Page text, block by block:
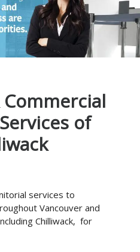
of
services to
Vancouver and
Chilliwack, for